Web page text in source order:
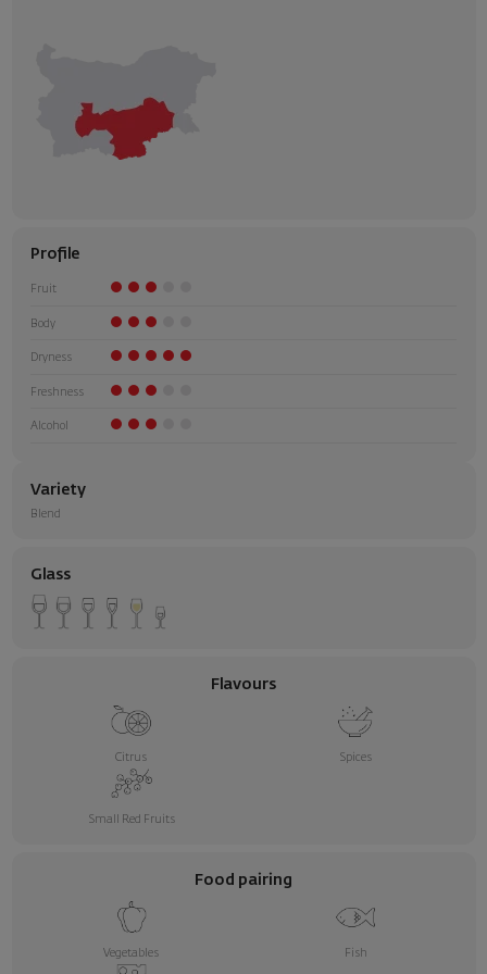
Profile
Fruit
Body
Dryness
Freshness
Alcohol
Variety
Blend
Glass
Flavours
Citrus Spices
Small Red Fruits
Food pairing
Vegetables Fish